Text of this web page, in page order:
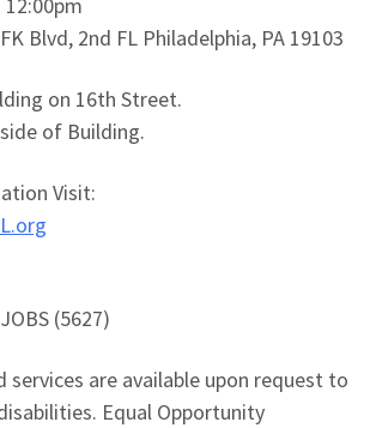
Blvd, 2nd FL Philadelphia, PA 19103
on 16th Street.
of Building.
Visit:
(5627)
services are available upon request to
Equal Opportunity